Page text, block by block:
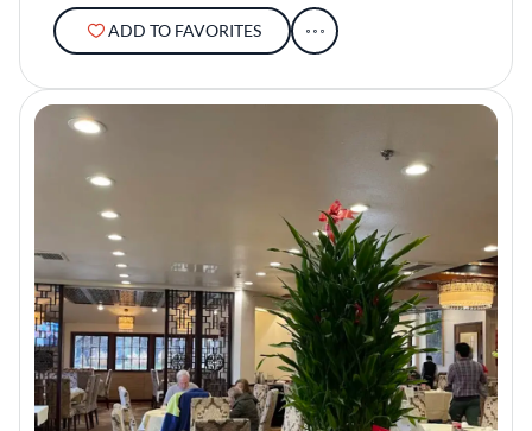
ADD TO FAVORITES